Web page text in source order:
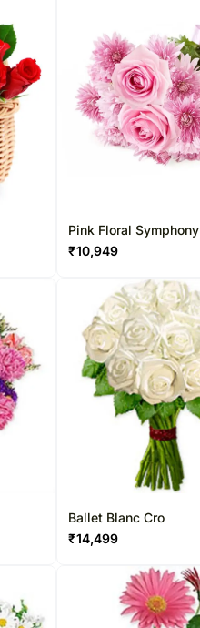
Pink Floral Symphony
₹10,949
Ballet Blanc Cro
₹14,499